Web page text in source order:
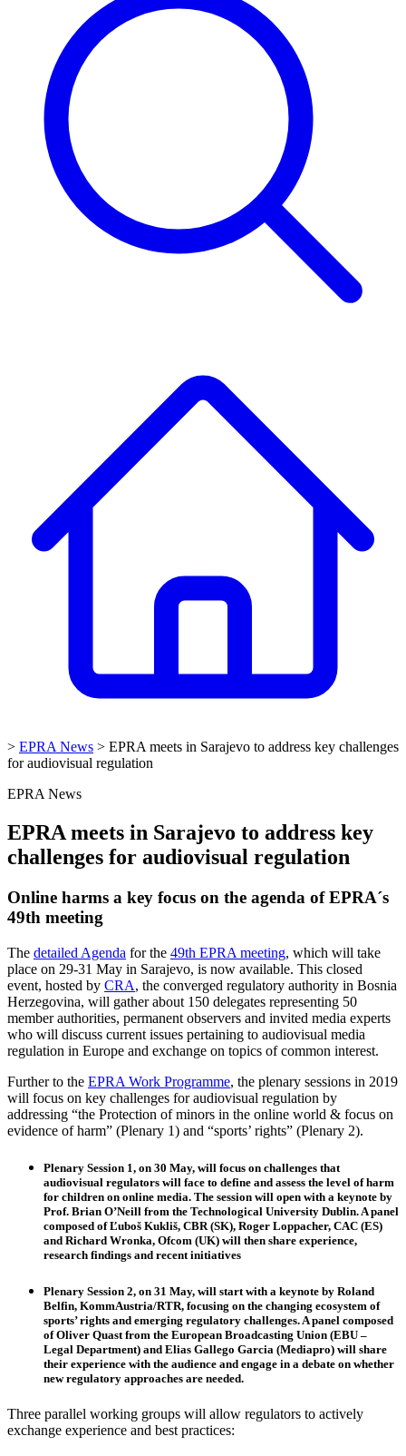
> EPRA News > EPRA meets in Sarajevo to address key challenges
for audiovisual regulation
EPRA News
EPRA meets in Sarajevo to address key
challenges for audiovisual regulation
Online harms a key focus on the agenda of EPRA´s
49th meeting
The detailed Agenda for the 49th EPRA meeting, which will take
place on 29-31 May in Sarajevo, is now available. This closed
event, hosted by CRA, the converged regulatory authority in Bosnia
Herzegovina, will gather about 150 delegates representing 50
member authorities, permanent observers and invited media experts
who will discuss current issues pertaining to audiovisual media
regulation in Europe and exchange on topics of common interest.
Further to the EPRA Work Programme, the plenary sessions in 2019
will focus on key challenges for audiovisual regulation by
addressing “the Protection of minors in the online world & focus on
evidence of harm” (Plenary 1) and “sports’ rights” (Plenary 2).
Plenary Session 1, on 30 May, will focus on challenges that
audiovisual regulators will face to define and assess the level of harm
for children on online media. The session will open with a keynote by
Prof. Brian O’Neill from the Technological University Dublin. A panel
composed ofĽuboš Kukliš, CBR (SK), Roger Loppacher, CAC (ES)
and Richard Wronka, Ofcom (UK) will then share experience,
research findings and recent initiatives
Plenary Session 2, on 31 May, will start with a keynote by Roland
Belfin, KommAustria/RTR, focusing on the changing ecosystem of
sports’ rights and emerging regulatory challenges. A panel composed
ofOliver Quast from the European Broadcasting Union (EBU –
Legal Department) and Elias Gallego Garcia (Mediapro) will share
their experience with the audience and engage in a debate on whether
new regulatory approaches are needed.
Three parallel working groups will allow regulators to actively
exchange experience and best practices: